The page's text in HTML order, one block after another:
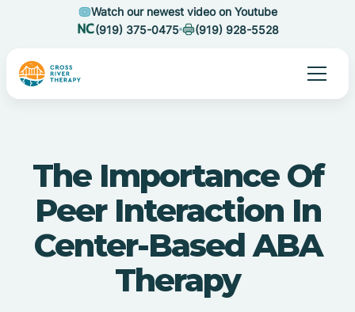
Watch our newest video on Youtube
(919) 375-0475
(919) 928-5528
The Importance Of
Peer Interaction In
Center-Based ABA
Therapy